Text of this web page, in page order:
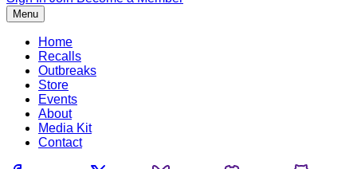
Menu
Home
Recalls
Outbreaks
Store
Events
About
Media Kit
Contact